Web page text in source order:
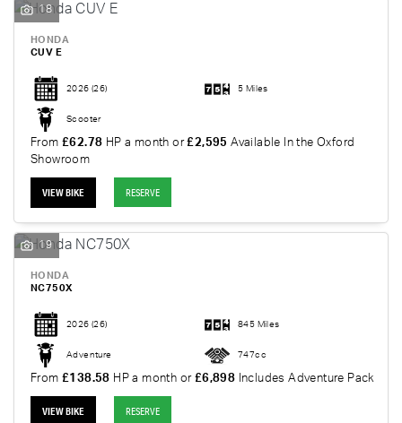
18
HONDA
CUV E
2026 (26) 5 Miles
Scooter
From £62.78 HP a month or£2,595 Available In the Oxford
Showroom
VIEW BIKE RESERVE
19
HONDA
NC750X
2026 (26) 845 Miles
Adventure 747cc
From £138.58 HP a month or £6,898 Includes Adventure Pack
VIEW BIKE RESERVE